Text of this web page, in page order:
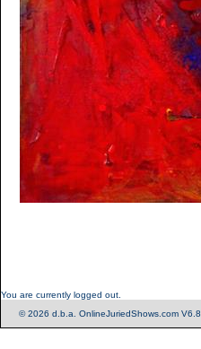
You are currently logged out.
© 2026 d.b.a. OnlineJuriedShows.com V6.8